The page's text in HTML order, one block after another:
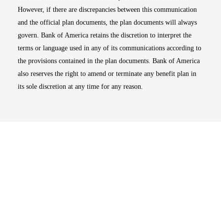
However, if there are discrepancies between this communication
and the official plan documents, the plan documents will always
govern. Bank of America retains the discretion to interpret the
terms or language used in any of its communications according to
the provisions contained in the plan documents. Bank of America
also reserves the right to amend or terminate any benefit plan in
its sole discretion at any time for any reason.